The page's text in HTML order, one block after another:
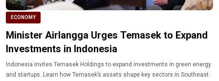
ECONOMY
Minister Airlangga Urges Temasek to Expand
Investments in Indonesia
Indonesia invites Temasek Holdings to expand investments in green energy
and startups. Learn how Temasek’s assets shape key sectors in Southeast